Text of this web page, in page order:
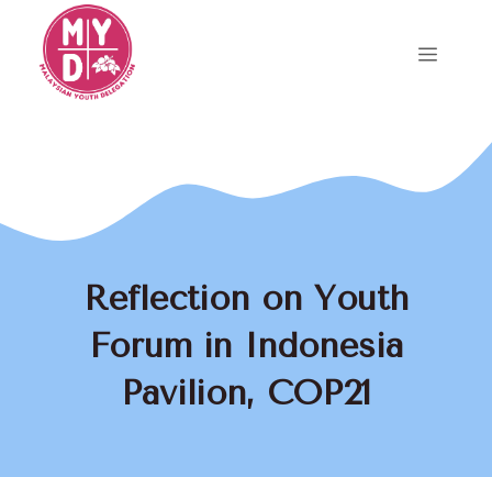
content
Menu
Reflection on Youth
Forum in Indonesia
Pavilion, COP21